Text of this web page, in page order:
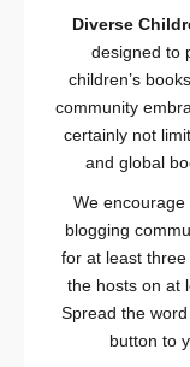
Diverse
designed to
children’s
community
certainly not
and global
We
blogging
for at least
the hosts on at
Spread the
button to